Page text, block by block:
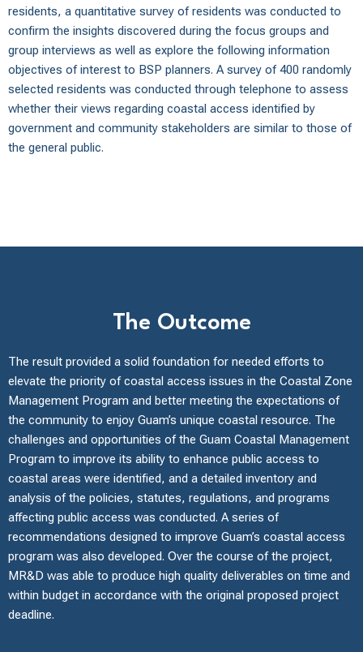
residents, a quantitative survey of residents was conducted to
confirm the insights discovered during the focus groups and
group interviews as well as explore the following information
objectives of interest to BSP planners. A survey of 400 randomly
selected residents was conducted through telephone to assess
whether their views regarding coastal access identified by
government and community stakeholders are similar to those of
the general public.
The Outcome
The result provided a solid foundation for needed efforts to
elevate the priority of coastal access issues in the Coastal Zone
Management Program and better meeting the expectations of
the community to enjoy Guam’s unique coastal resource. The
challenges and opportunities of the Guam Coastal Management
Program to improve its ability to enhance public access to
coastal areas were identified, and a detailed inventory and
analysis of the policies, statutes, regulations, and programs
affecting public access was conducted. A series of
recommendations designed to improve Guam’s coastal access
program was also developed. Over the course of the project,
MR&D was able to produce high quality deliverables on time and
within budget in accordance with the original proposed project
deadline.